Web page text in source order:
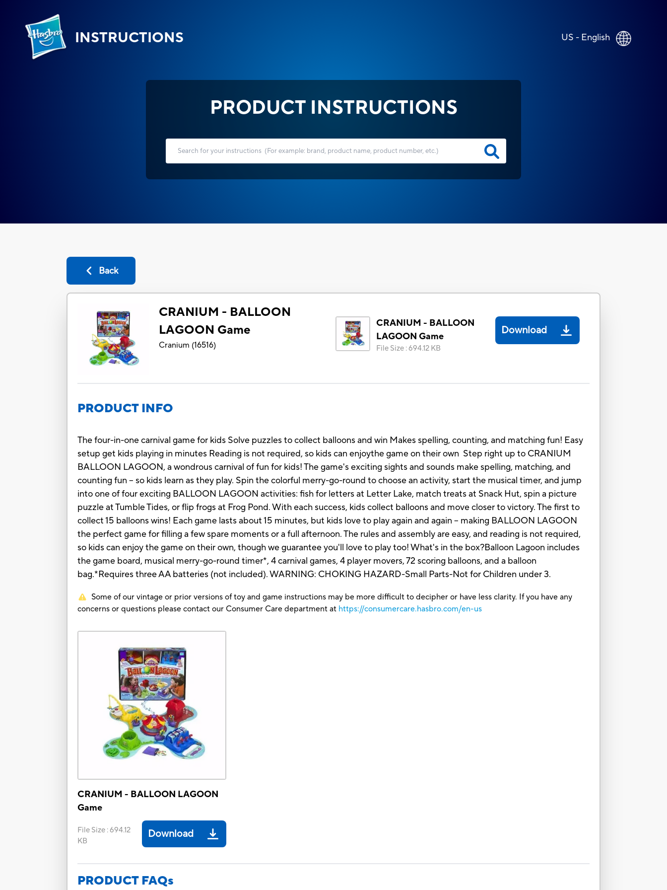
INSTRUCTIONS US - English
PRODUCT INSTRUCTIONS
Back
CRANIUM - BALLOON
LAGOON Game
Cranium (16516)
CRANIUM - BALLOON
LAGOON Game
File Size :694.12 KB
Download
PRODUCT INFO
The four-in-one carnival game for kids Solve puzzles to collect balloons and win Makes spelling, counting, and matching fun! Easy
setup get kids playing in minutes Reading is not required, so kids can enjoythe game on their own Step right up to CRANIUM
BALLOON LAGOON, a wondrous carnival of fun for kids! The game's exciting sights and sounds make spelling, matching, and
counting fun -- so kids learn as they play. Spin the colorful merry-go-round to choose an activity, start the musical timer, and jump
into one of four exciting BALLOON LAGOON activities: fish for letters at Letter Lake, match treats at Snack Hut, spin a picture
puzzle at Tumble Tides, or flip frogs at Frog Pond. With each success, kids collect balloons and move closer to victory. The first to
collect 15 balloons wins! Each game lasts about 15 minutes, but kids love to play again and again -- making BALLOON LAGOON
the perfect game for filling a few spare moments or a full afternoon. The rules and assembly are easy, and reading is not required,
so kids can enjoy the game on their own, though we guarantee you'll love to play too! What's in the box?Balloon Lagoon includes
the game board, musical merry-go-round timer*, 4 carnival games, 4 player movers, 72 scoring balloons, and a balloon
bag.*Requires three AA batteries (not included). WARNING: CHOKING HAZARD-Small Parts-Not for Children under 3.
Some of our vintage or prior versions of toy and game instructions may be more difficult to decipher or have less clarity. If you have any
concerns or questions please contact our Consumer Care department at https://consumercare.hasbro.com/en-us
CRANIUM - BALLOON LAGOON
Game
File Size :694.12
KB
Download
PRODUCT FAQs